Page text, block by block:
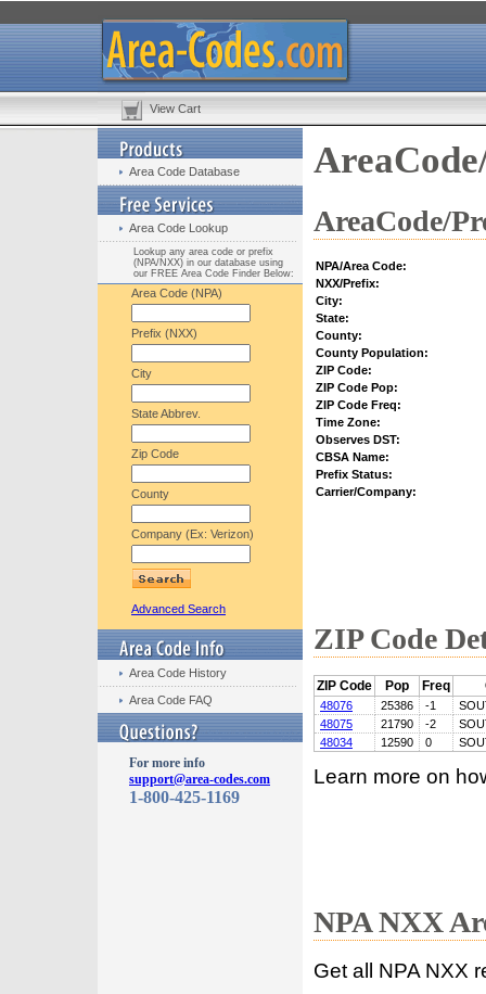
View Cart
Area Code Database
Area Code Lookup
Lookup any area code or prefix
(NPA/NXX) in our database using
our FREE Area Code Finder Below:
Area Code (NPA)
Prefix (NXX)
City
State Abbrev.
Zip Code
County
Company (Ex: Verizon)
Advanced Search
Area Code History
Area Code FAQ
For more info
support@area-codes.com
1-800-425-1169
AreaCode/
NPA/Area Code:
NXX/Prefix:
City:
State:
County:
County Population:
ZIP Code:
ZIP Code Pop:
ZIP Code Freq:
Time Zone:
Observes DST:
CBSA Name:
Prefix Status:
Carrier/Company:
ZIP Code
ZIP Code Pop Freq
48076 25386 -1
48075
21790 -2
48034
12590 0
Learn more on
NPA NXX
Get all NPA NXX